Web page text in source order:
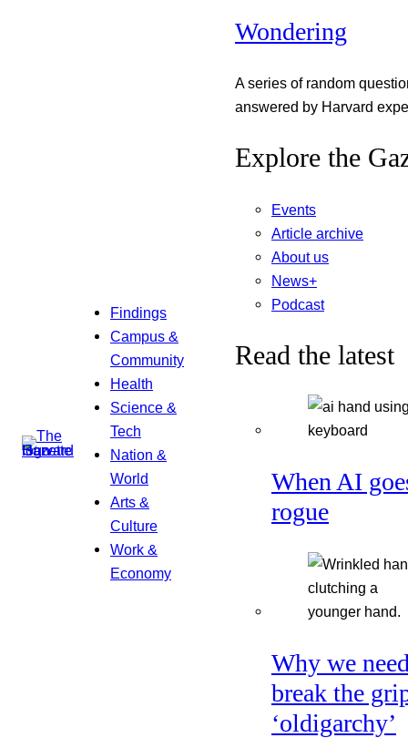
Findings
Campus &
Community
Health
Science &
Tech
Nation &
World
Arts &
Culture
Work &
Economy
Wondering
A series of random
answered by Harvard
Explore the
Events
Article archive
About us
News+
Podcast
Read the latest
When AI
rogue
Why we
break the
‘oldigarchy’